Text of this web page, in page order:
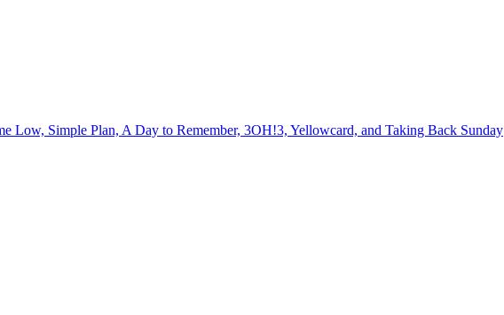
Low, Simple Plan, A Day to Remember, 3OH!3, Yellowcard, and Taking Back Sunday